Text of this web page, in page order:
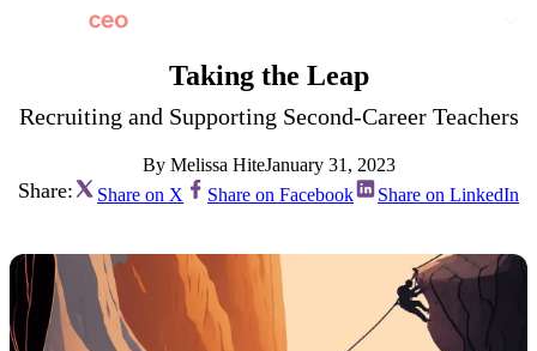
Taking the Leap
Recruiting and Supporting Second-Career Teachers
By Melissa HiteJanuary 31, 2023
Share: Share on X Share on Facebook Share on LinkedIn